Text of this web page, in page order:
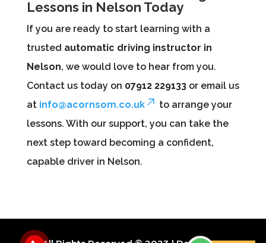
Lessons in Nelson Today
If you are ready to start learning with a
trusted automatic driving instructor in
Nelson, we would love to hear from you.
Contact us today on 07912 229133or email us
at info@acornsom.co.uk
to arrange your
lessons. With our support, you can take the
next step toward becoming a confident,
capable driver in Nelson.